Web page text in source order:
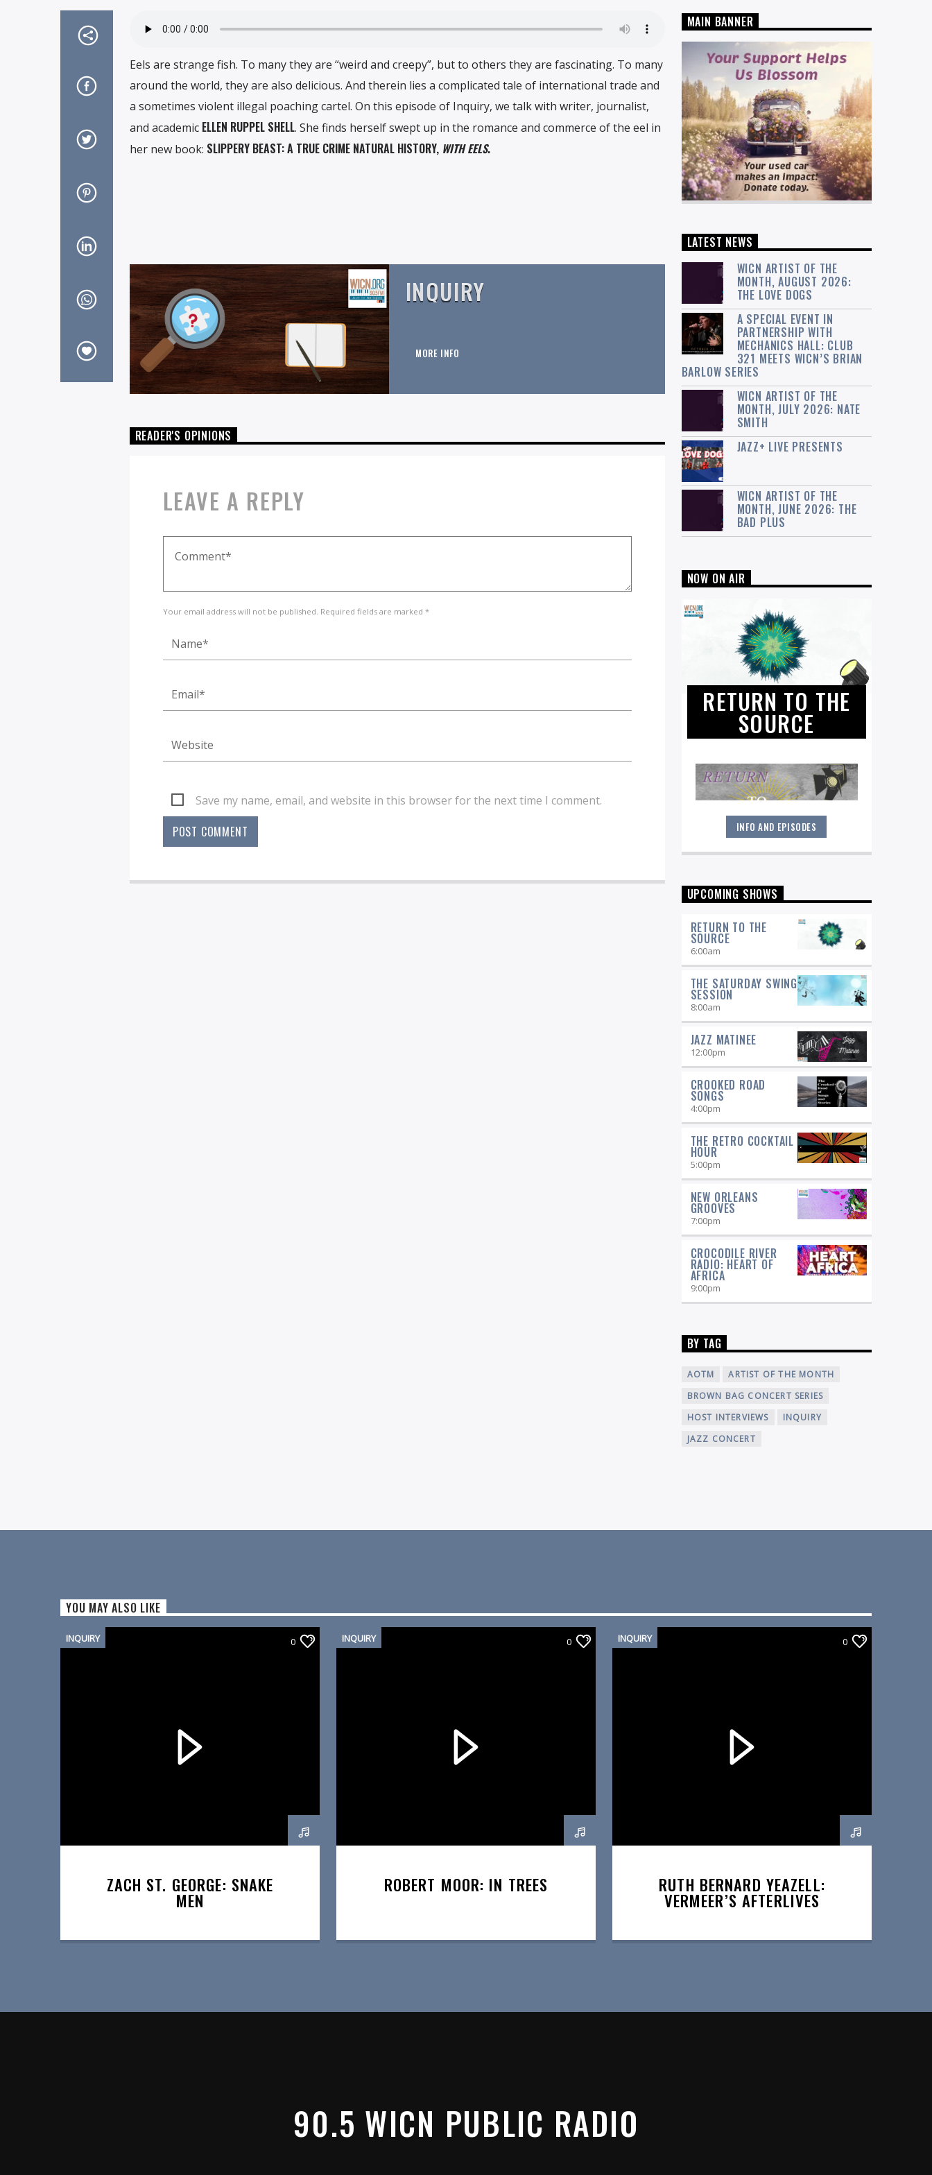
Eels are strange fish. To many they are “weird and creepy”, but to others they are fascinating. To many
around the world, they are also delicious. And therein lies a complicated tale of international trade and
a sometimes violent illegal poaching cartel. On this episode of Inquiry, we talk with writer, journalist,
and academic ELLEN RUPPEL SHELL. She finds herself swept up in the romance and commerce of the eel in
her new book: SLIPPERY BEAST: A TRUE CRIME NATURAL HISTORY, WITH EELS.
INQUIRY
MORE INFO
READER'S OPINIONS
LEAVE A REPLY
Your email address will not be published. Required fields are marked *
Save my name, email, and website in this browser for the next time I comment.
MAIN BANNER
LATEST NEWS
WICN ARTIST OF THE
MONTH, AUGUST 2026:
THE LOVE DOGS
A SPECIAL EVENT IN
PARTNERSHIP WITH
MECHANICS HALL: CLUB
321 MEETS WICN’S BRIAN
BARLOW SERIES
WICN ARTIST OF THE
MONTH, JULY 2026: NATE
SMITH
JAZZ+ LIVE PRESENTS
WICN ARTIST OF THE
MONTH, JUNE 2026: THE
BAD PLUS
NOW ON AIR
RETURN TO THE
SOURCE
"Return to the Source" provides the
polished presentation and insightful
more.
INFO AND EPISODES
UPCOMING SHOWS
RETURN TO THE
SOURCE
6:00am
THE SATURDAY SWING
SESSION
8:00am
JAZZ MATINEE
12:00pm
CROOKED ROAD
SONGS
4:00pm
THE RETRO COCKTAIL
HOUR
5:00pm
NEW ORLEANS
GROOVES
7:00pm
CROCODILE RIVER
RADIO: HEART OF
AFRICA
9:00pm
BY TAG
AOTM
ARTIST OF THE MONTH
BROWN BAG CONCERT SERIES
HOST INTERVIEWS
INQUIRY
JAZZ CONCERT
YOU MAY ALSO LIKE
INQUIRY 0
ZACH ST. GEORGE: SNAKE
MEN
INQUIRY 0
ROBERT MOOR: IN TREES
INQUIRY 0
RUTH BERNARD YEAZELL:
VERMEER’S AFTERLIVES
90.5 WICN PUBLIC RADIO